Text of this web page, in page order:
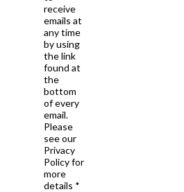
receive
emails at
any time
by using
the link
found at
the
bottom
of every
email.
Please
see our
Privacy
Policy for
more
details *